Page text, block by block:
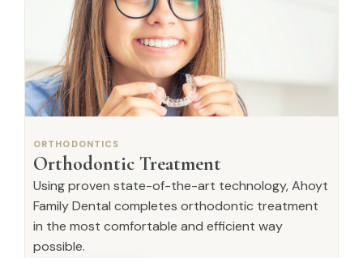
ORTHODONTICS
Orthodontic Treatment
Using proven state-of-the-art technology, Ahoyt
Family Dental completes orthodontic treatment
in the most comfortable and efficient way
possible.